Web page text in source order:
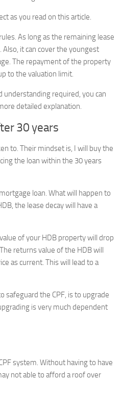
as you read on this article.
As long as the remaining lease
it can cover the youngest
The repayment of the property
to the valuation limit.
understanding required, you can
detailed explanation.
30 years
to. Their mindset is, I will buy the
the loan within the 30 years
loan. What will happen to
the lease decay will have a
of your HDB property will drop
returns value of the HDB will
as current. This will lead to a
safeguard the CPF, is to upgrade
is very much dependent
system. Without having to have
not able to afford a roof over